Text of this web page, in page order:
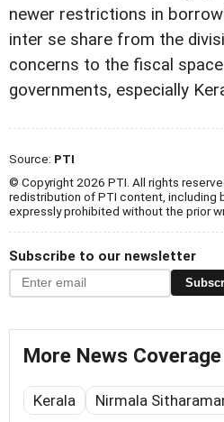
newer restrictions in
inter se share from the
concerns to the fiscal
governments, especially
Source: PTI
© Copyright 2026 PTI. All rights
redistribution of PTI content, including
expressly prohibited without the prior
Subscribe to our newsletter
More News Coverage
Kerala Nirmala